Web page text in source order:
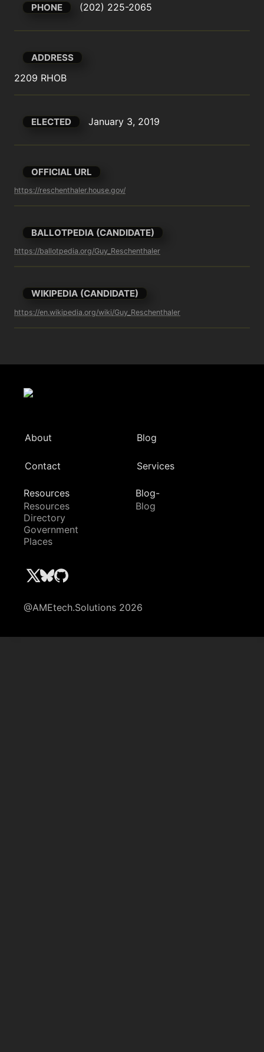
PHONE (202) 225-2065
ADDRESS
2209 RHOB
ELECTED January 3, 2019
OFFICIAL URL
https://reschenthaler.house.gov/
BALLOTPEDIA (CANDIDATE)
https://ballotpedia.org/Guy_Reschenthaler
WIKIPEDIA (CANDIDATE)
https://en.wikipedia.org/wiki/Guy_Reschenthaler
About Blog
Contact Services
Resources
Resources
Directory
Government
Places
Blog-
Blog
@AMEtech.Solutions 2026